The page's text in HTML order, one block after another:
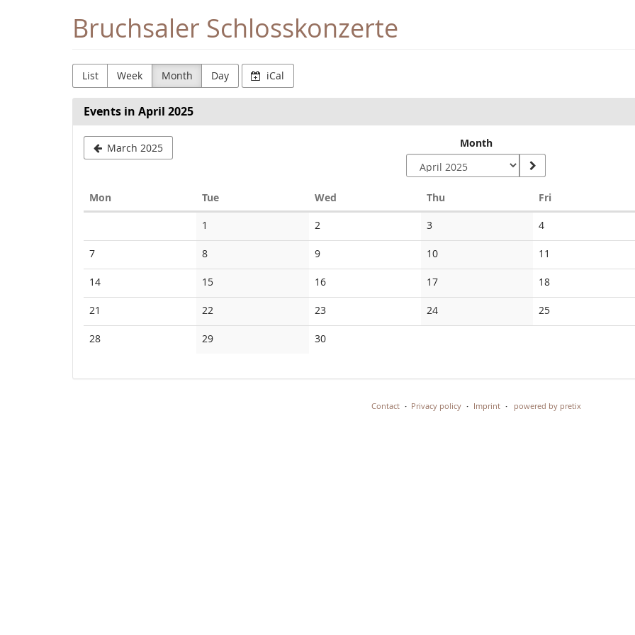
Bruchsaler Schlosskonzerte
List Week Month Day iCal
Events in April 2025
March 2025 Month
Mon TueTuesday Wed Thu FriFriday
1
events
2
events
3No
events
4No
events
7No
events
8No
events
9No
events
10No
events
11
events
14No
events
15No
events
16No
events
17No
events
18No
events
21
events
22
events
23No
events
24No
events
25No
events
28No
29No
30No
Contact Privacy policy Imprint powered by pretix